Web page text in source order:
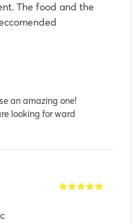
The food and the